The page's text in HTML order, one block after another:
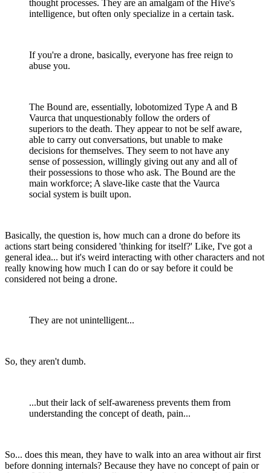
thought processes. They are an amalgam of the Hive's
intelligence, but often only specialize in a certain task.
If you're a drone, basically, everyone has free reign to
abuse you.
The Bound are, essentially, lobotomized Type A and B
Vaurca that unquestionably follow the orders of
superiors to the death. They appear to not be self aware,
able to carry out conversations, but unable to make
decisions for themselves. They seem to not have any
sense of possession, willingly giving out any and all of
their possessions to those who ask. The Bound are the
main workforce; A slave-like caste that the Vaurca
social system is built upon.
Basically, the question is, how much can a drone do before its
actions start being considered 'thinking for itself?' Like, I've got a
general idea... but it's weird interacting with other characters and not
really knowing how much I can do or say before it could be
considered not being a drone.
They are not unintelligent...
So, they aren't dumb.
...but their lack of self-awareness prevents them from
understanding the concept of death, pain...
So... does this mean, they have to walk into an area without air first
before donning internals? Because they have no concept of pain or